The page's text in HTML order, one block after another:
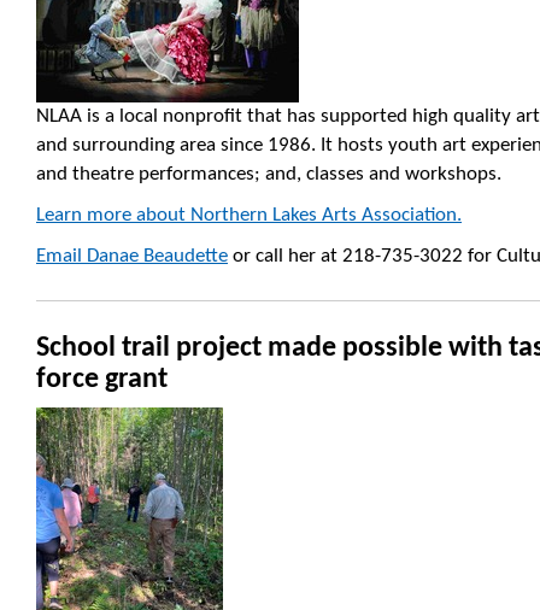
NLAA is a local nonprofit that has supported high quality
and surrounding area since 1986. It hosts youth art
and theatre performances; and, classes and workshops.
Learn more about Northern Lakes Arts Association.
Email Danae Beaudette or call her at 218-735-3022 for
School trail project made possible with
force grant